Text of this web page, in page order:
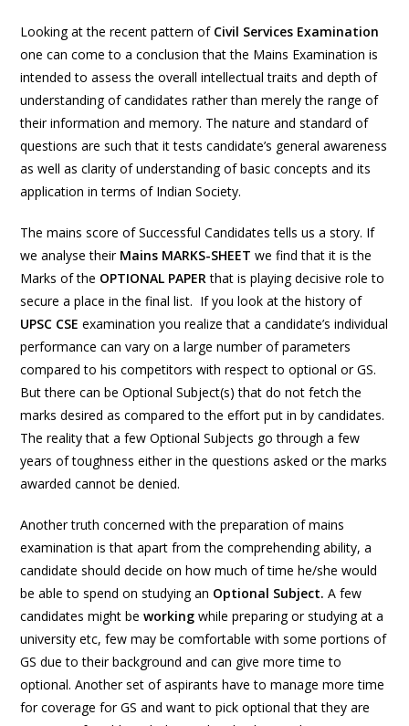
Looking at the recent pattern of Civil Services Examination
one can come to a conclusion that the Mains Examination is
intended to assess the overall intellectual traits and depth of
understanding of candidates rather than merely the range of
their information and memory. The nature and standard of
questions are such that it tests candidate’s general awareness
as well as clarity of understanding of basic concepts and its
application in terms of Indian Society.
The mains score of Successful Candidates tells us a story. If
we analyse theirMains MARKS-SHEET we find that it is the
Marks of the OPTIONAL PAPER that is playing decisive role to
secure a place in the final list. If you look at the history of
UPSC CSE examination you realize that a candidate’s individual
performance can vary on a large number of parameters
compared to his competitors with respect to optional or GS.
But there can be Optional Subject(s) that do not fetch the
marks desired as compared to the effort put in by candidates.
The reality that a few Optional Subjects go through a few
years of toughness either in the questions asked or the marks
awarded cannot be denied.
Another truth concerned with the preparation of mains
examination is that apart from the comprehending ability, a
candidate should decide on how much of time he/she would
be able to spend on studying an Optional Subject. A few
candidates might beworking while preparing or studying at a
university etc, few may be comfortable with some portions of
GS due to their background and can give more time to
optional. Another set of aspirants have to manage more time
for coverage for GS and want to pick optional that they are